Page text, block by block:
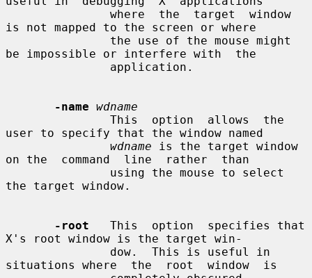
is not mapped to the screen or where
be impossible or interfere with  the
-name wdname
user to specify that the window named
wdname is the target window
on the  command  line  rather  than
the target window.
-root
   This  option  specifies that
X's root window is the target win-
situations where  the  root  window  is